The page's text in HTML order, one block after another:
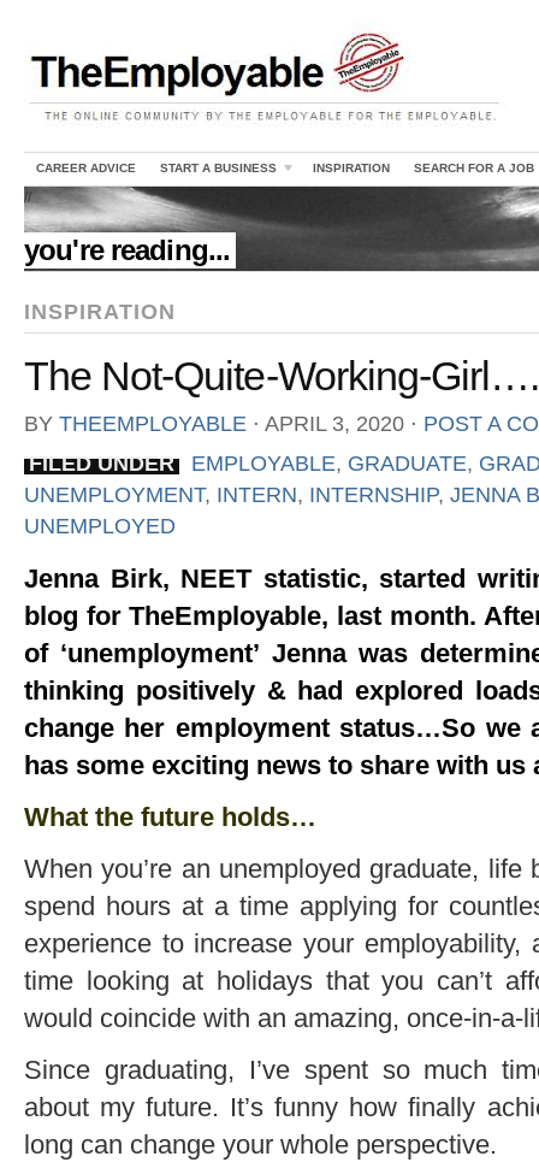
CAREER ADVICE START A BUSINESS INSPIRATION SEARCH FOR A JOB
//
you're reading...
INSPIRATION
The Not-Quite-Working-
BY THEEMPLOYABLE ⋅ APRIL 3, 2020 ⋅ POST A
FILED UNDER
EMPLOYABLE, GRADUATE,
UNEMPLOYMENT, INTERN, INTERNSHIP, JENNA
UNEMPLOYED
Jenna Birk, NEET statistic, started
blog for TheEmployable, last month.
of ‘unemployment’ Jenna was
thinking positively & had explored
change her employment status…So we
has some exciting news to share with
What the future holds…
When you’re an unemployed graduate,
spend hours at a time applying for
experience to increase your
time looking at holidays that you can’t
would coincide with an amazing, once-in-a-
Since graduating, I’ve spent so much
about my future. It’s funny how finally
long can change your whole perspective.